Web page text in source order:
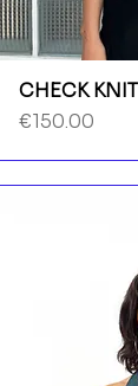
CHECK
Price
€150.00